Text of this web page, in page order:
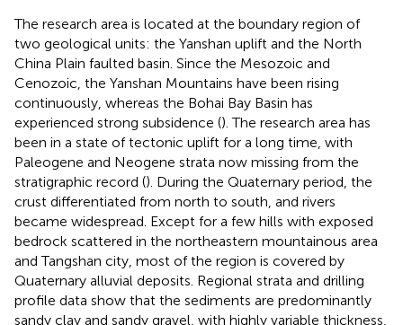
The research area is located at the boundary region of
two geological units: the Yanshan uplift and the North
China Plain faulted basin. Since the Mesozoic and
Cenozoic, the Yanshan Mountains have been rising
continuously, whereas the Bohai Bay Basin has
experienced strong subsidence (). The research area has
been in a state of tectonic uplift for a long time, with
Paleogene and Neogene strata now missing from the
stratigraphic record (). During the Quaternary period, the
crust differentiated from north to south, and rivers
became widespread. Except for a few hills with exposed
bedrock scattered in the northeastern mountainous area
and Tangshan city, most of the region is covered by
Quaternary alluvial deposits. Regional strata and drilling
profile data show that the sediments are predominantly
sandy clay and sandy gravel, with highly variable thickness,